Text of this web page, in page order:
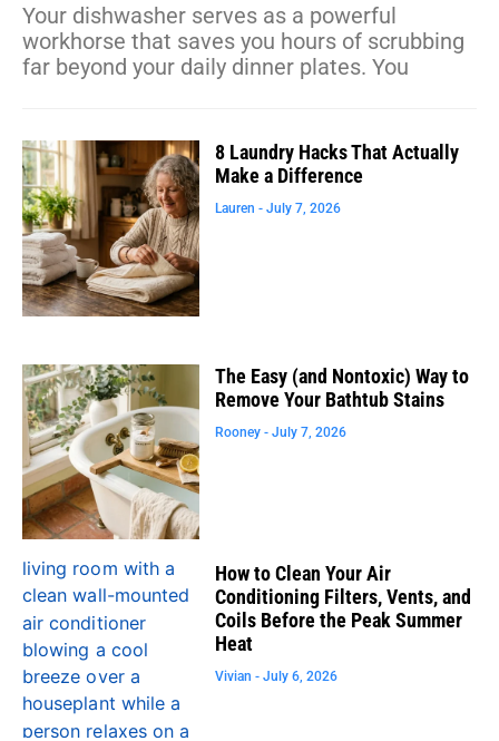
Your dishwasher serves as a powerful
workhorse that saves you hours of scrubbing
far beyond your daily dinner plates. You
8 Laundry Hacks That Actually
Make a Difference
Lauren July 7, 2026
The Easy (and Nontoxic) Way to
Remove Your Bathtub Stains
Rooney July 7, 2026
How to Clean Your Air
Conditioning Filters, Vents, and
Coils Before the Peak Summer
Heat
Vivian July 6, 2026